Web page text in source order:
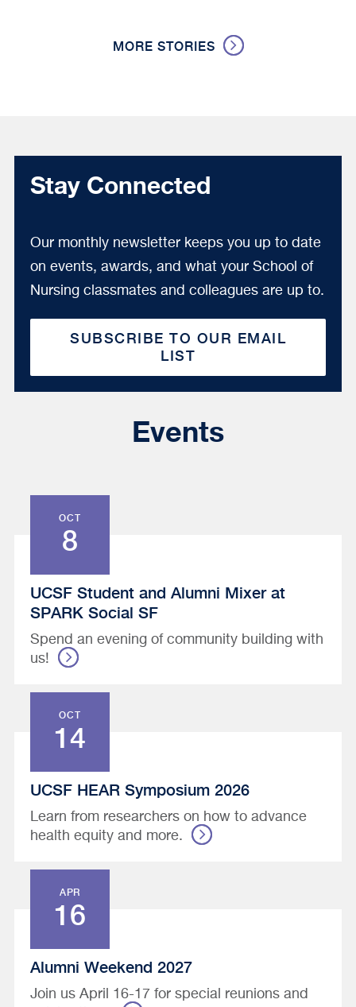
MORE STORIES
Stay Connected
Our monthly newsletter keeps you up to date
on events, awards, and what your School of
Nursing classmates and colleagues are up to.
SUBSCRIBE TO OUR EMAIL
LIST
Events
OCT
8
UCSF Student and Alumni Mixer at
SPARK Social SF
Spend an evening of community building with
us!
OCT
14
UCSF HEAR Symposium 2026
Learn from researchers on how to advance
health equity and more.
APR
16
Alumni Weekend 2027
Join us April 16-17 for special reunions and